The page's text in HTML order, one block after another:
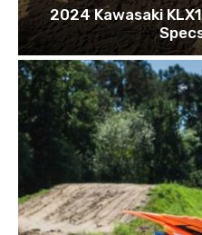
2024 Kawasaki